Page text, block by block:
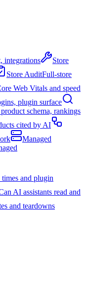
integrations
Store
Store AuditFull-store
Web Vitals and speed
plugin surface
schema, rankings
cited by AI
Managed
and plugin
AI assistants read and
and teardowns